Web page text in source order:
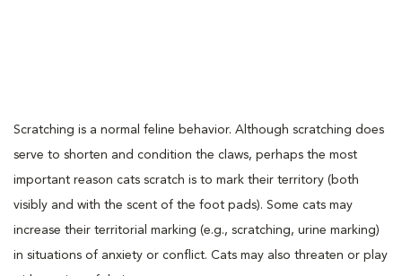
Scratching is a normal feline behavior. Although scratching does
serve to shorten and condition the claws, perhaps the most
important reason cats scratch is to mark their territory (both
visibly and with the scent of the foot pads). Some cats may
increase their territorial marking (e.g., scratching, urine marking)
in situations of anxiety or conflict. Cats may also threaten or play